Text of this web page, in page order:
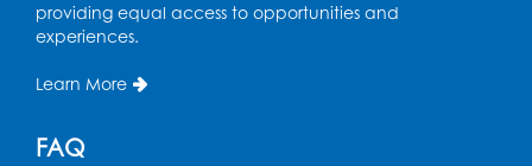
Playday at the Library: Dino Party
Mon, Aug 10, 10:00am - 11:00am
providing equal access to opportunities and
experiences.
Learn More
FAQ